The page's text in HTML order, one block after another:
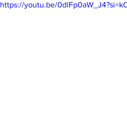
https://youtu.be/